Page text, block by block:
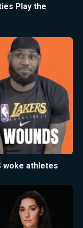
Play the
woke athletes